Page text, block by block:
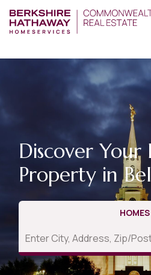
Discover Your
Property in
HOMES